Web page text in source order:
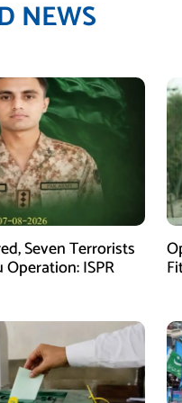
NEWS
Seven Terrorists
ISPR